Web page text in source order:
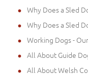
Why Does a Sled
Why Does a Sled
Working Dogs -
All About Guide
All About Welsh